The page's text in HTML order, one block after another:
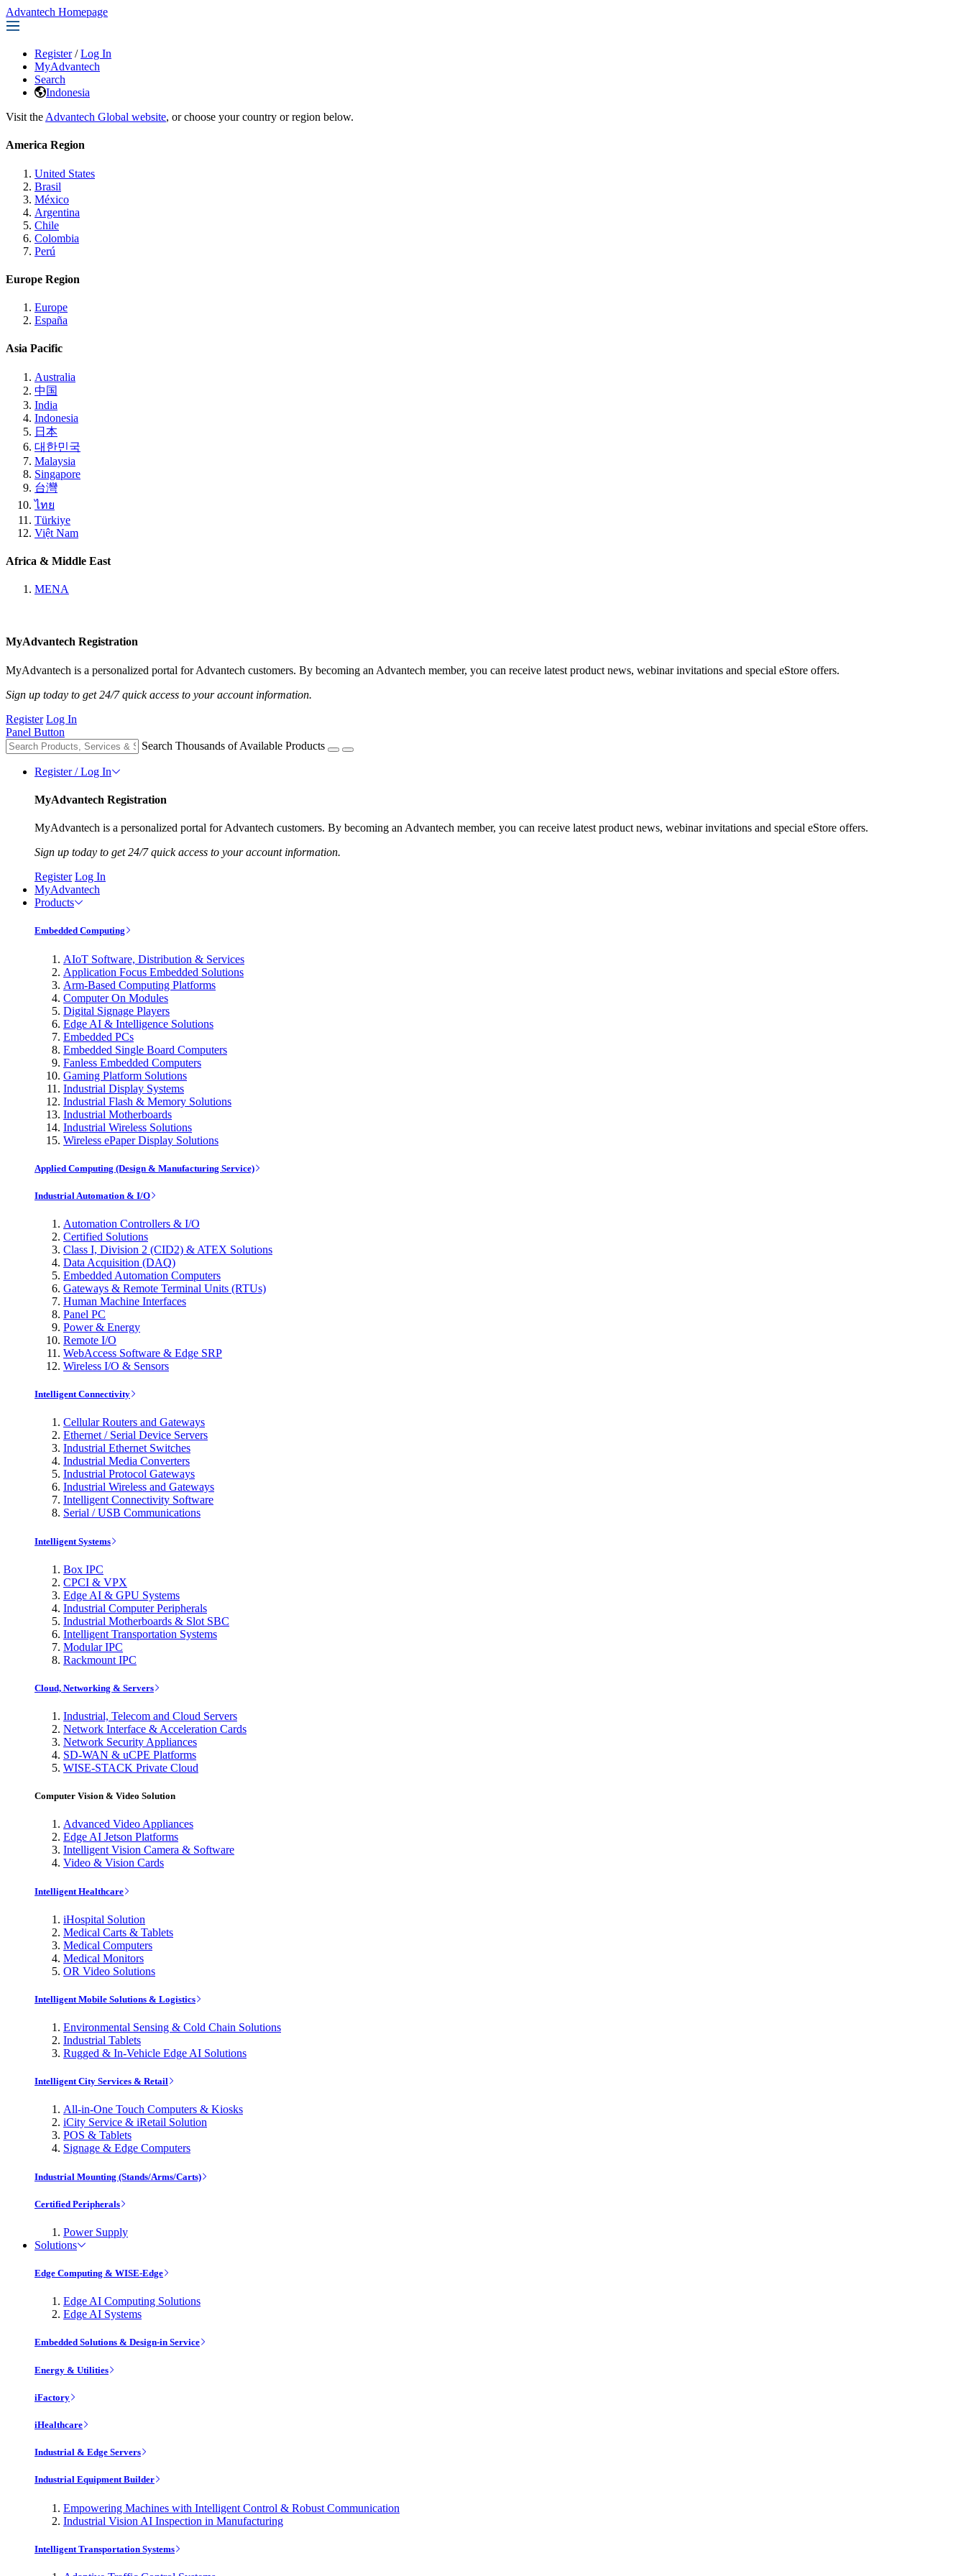
Advantech Homepage
Register / Log In
MyAdvantech
Search
Indonesia
Visit the Advantech Global website, or choose your country or region below.
America Region
United States
Brasil
México
Argentina
Chile
Colombia
Perú
Europe Region
Europe
España
Asia Pacific
Australia
中国
India
Indonesia
日本
대한민국
Malaysia
Singapore
台灣
ไทย
Türkiye
Việt Nam
Africa & Middle East
MENA
MyAdvantech Registration
MyAdvantech is a personalized portal for Advantech customers. By becoming an Advantech member, you can receive latest product news, webinar invitations and special eStore offers.
Sign up today to get 24/7 quick access to your account information.
Register Log In
Panel Button
Search Thousands of Available Products
Register / Log In
MyAdvantech Registration
MyAdvantech is a personalized portal for Advantech customers. By becoming an Advantech member, you can receive latest product news, webinar invitations and special eStore offers.
Sign up today to get 24/7 quick access to your account information.
Register Log In
MyAdvantech
Products
Embedded Computing
AIoT Software, Distribution & Services
Application Focus Embedded Solutions
Arm-Based Computing Platforms
Computer On Modules
Digital Signage Players
Edge AI & Intelligence Solutions
Embedded PCs
Embedded Single Board Computers
Fanless Embedded Computers
Gaming Platform Solutions
Industrial Display Systems
Industrial Flash & Memory Solutions
Industrial Motherboards
Industrial Wireless Solutions
Wireless ePaper Display Solutions
Applied Computing (Design & Manufacturing Service)
Industrial Automation & I/O
Automation Controllers & I/O
Certified Solutions
Class I, Division 2 (CID2) & ATEX Solutions
Data Acquisition (DAQ)
Embedded Automation Computers
Gateways & Remote Terminal Units (RTUs)
Human Machine Interfaces
Panel PC
Power & Energy
Remote I/O
WebAccess Software & Edge SRP
Wireless I/O & Sensors
Intelligent Connectivity
Cellular Routers and Gateways
Ethernet / Serial Device Servers
Industrial Ethernet Switches
Industrial Media Converters
Industrial Protocol Gateways
Industrial Wireless and Gateways
Intelligent Connectivity Software
Serial / USB Communications
Intelligent Systems
Box IPC
CPCI & VPX
Edge AI & GPU Systems
Industrial Computer Peripherals
Industrial Motherboards & Slot SBC
Intelligent Transportation Systems
Modular IPC
Rackmount IPC
Cloud, Networking & Servers
Industrial, Telecom and Cloud Servers
Network Interface & Acceleration Cards
Network Security Appliances
SD-WAN & uCPE Platforms
WISE-STACK Private Cloud
Computer Vision & Video Solution
Advanced Video Appliances
Edge AI Jetson Platforms
Intelligent Vision Camera & Software
Video & Vision Cards
Intelligent Healthcare
iHospital Solution
Medical Carts & Tablets
Medical Computers
Medical Monitors
OR Video Solutions
Intelligent Mobile Solutions & Logistics
Environmental Sensing & Cold Chain Solutions
Industrial Tablets
Rugged & In-Vehicle Edge AI Solutions
Intelligent City Services & Retail
All-in-One Touch Computers & Kiosks
iCity Service & iRetail Solution
POS & Tablets
Signage & Edge Computers
Industrial Mounting (Stands/Arms/Carts)
Certified Peripherals
Power Supply
Solutions
Edge Computing & WISE-Edge
Edge AI Computing Solutions
Edge AI Systems
Embedded Solutions & Design-in Service
Energy & Utilities
iFactory
iHealthcare
Industrial & Edge Servers
Industrial Equipment Builder
Empowering Machines with Intelligent Control & Robust Communication
Industrial Vision AI Inspection in Manufacturing
Intelligent Transportation Systems